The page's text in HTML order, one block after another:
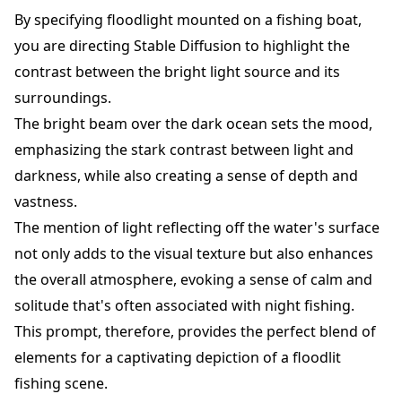
By specifying floodlight mounted on a fishing boat,
you are directing Stable Diffusion to highlight the
contrast between the bright light source and its
surroundings.
The bright beam over the dark ocean sets the mood,
emphasizing the stark contrast between light and
darkness, while also creating a sense of depth and
vastness.
The mention of light reflecting off the water's surface
not only adds to the visual texture but also enhances
the overall atmosphere, evoking a sense of calm and
solitude that's often associated with night fishing.
This prompt, therefore, provides the perfect blend of
elements for a captivating depiction of a floodlit
fishing scene.